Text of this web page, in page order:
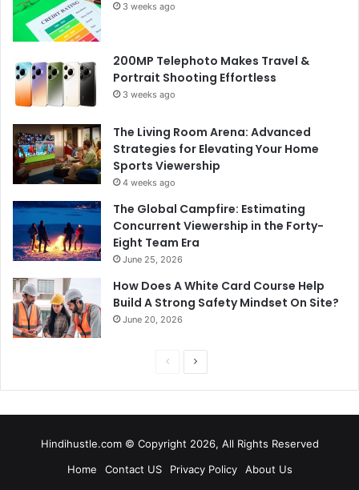
3 weeks ago
200MP Telephoto Makes Travel &
Portrait Shooting Effortless
3 weeks ago
The Living Room Arena: Advanced
Strategies for Elevating Your Home
Sports Viewership
4 weeks ago
The Global Campfire: Estimating
Concurrent Viewership in the Forty-
Eight Team Era
June 25, 2026
How Does A White Card Course Help
Build A Strong Safety Mindset On Site?
June 20, 2026
PreviousNext
Hindihustle.com © Copyright 2026, All Rights Reserved
Home
Contact US Privacy Policy About Us